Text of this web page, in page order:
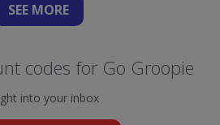
SEE MORE
codes for Go Groopie
into your inbox